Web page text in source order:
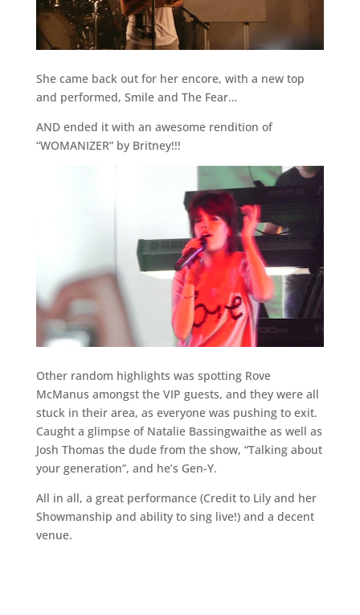
She came back out for her encore, with a new top
and performed, Smile and The Fear…
AND ended it with an awesome rendition of
“WOMANIZER” by Britney!!!
Other random highlights was spotting Rove
McManus amongst the VIP guests, and they were all
stuck in their area, as everyone was pushing to exit.
Caught a glimpse of Natalie Bassingwaithe as well as
Josh Thomas the dude from the show, “Talking about
your generation”, and he’s Gen-Y.
All in all, a great performance (Credit to Lily and her
Showmanship and ability to sing live!) and a decent
venue.